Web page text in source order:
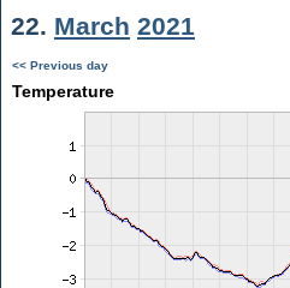
22. March 2021
<< Previous day
Temperature